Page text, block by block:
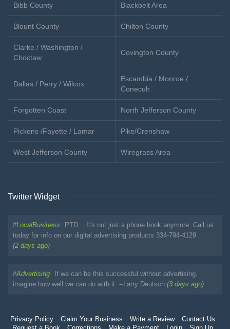
Bibb County Blackbelt Area
Blount County Chilton County
Clarke / Washington /
Choctaw
Covington County
Dallas / Perry / Wilcox
Escambia / Monroe /
Conecuh
Forgotten Coast North Jefferson County
Pickens /Fayette / Lamar Pike/Crenshaw
West Jefferson County Wiregrass Area
Twitter Widget
#LocalBusiness
PTD... It's not just a phone book anymore. Call us
today for info on our digital advertising products 334-794-4129
(2 days ago)
#Advertising
If we can be this successful without advertising,
imagine how well we can do with it. --Larry Deutsch (3 days ago)
Privacy Policy Claim Your Business Write a Review
Contact Us